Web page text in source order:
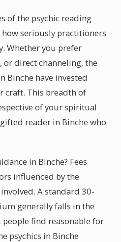
of the psychic reading
seriously practitioners
Whether you prefer
direct channeling, the
Binche have invested
craft. This breadth of
of your spiritual
reader in Binche who
in Binche? Fees
influenced by the
A standard 30-
generally falls in the
find reasonable for
psychics in Binche